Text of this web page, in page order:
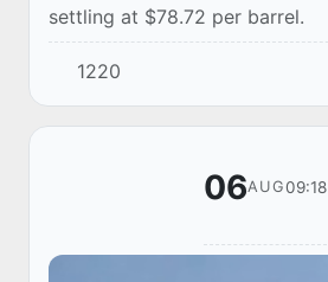
settling at $78.72 per barrel.
1220
06AUG09:18